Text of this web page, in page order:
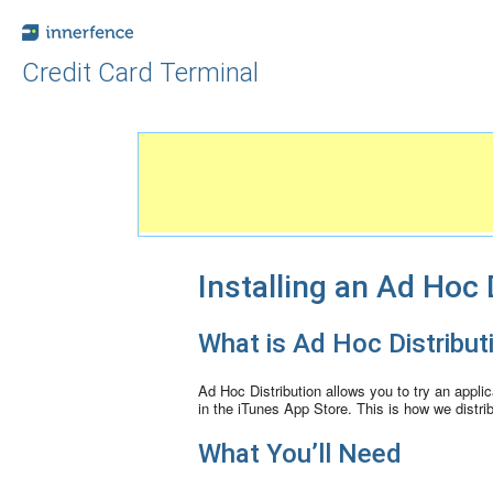
Credit Card Terminal
Installing an Ad
What is Ad Hoc
Ad Hoc Distribution allows you to try an
in the iTunes App Store. This is how we
What You’ll Need